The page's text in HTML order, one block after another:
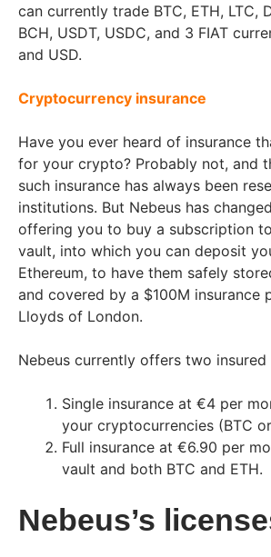
can currently trade BTC, ETH, LTC,
BCH, USDT, USDC, and 3 FIAT
and USD.
Cryptocurrency insurance
Have you ever heard of insurance
for your crypto? Probably not, and
such insurance has always been
institutions. But Nebeus has
offering you to buy a subscription
vault, into which you can deposit
Ethereum, to have them safely
and covered by a $100M insurance
Lloyds of London.
Nebeus currently offers two
Single insurance at €4 per
your cryptocurrencies (BTC
Full insurance at €6.90 per
vault and both BTC and ETH.
Nebeus’s